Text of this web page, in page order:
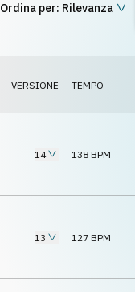
Ordina per: Rilevanza
VERSIONE TEMPO
14 138 BPM
13 127 BPM